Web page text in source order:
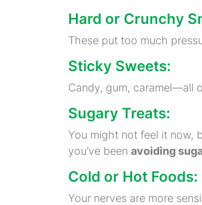
Hard or Crunchy
These put too much
Sticky Sweets:
Candy, gum, caramel—all
Sugary Treats:
You might not feel it now,
you’ve been avoiding
Cold or Hot Foods:
Your nerves are more